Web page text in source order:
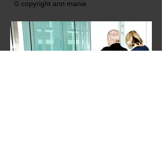
© copyright ann manie